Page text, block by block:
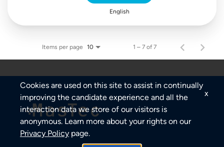
English
Items per page 10 1 – 7 of 7
Cookies are used on this site to assist in continually
improving the candidate experience and all the
interaction data we store of our visitors is
anonymous. Learn more about your rights on our
Privacy Policy page.
x